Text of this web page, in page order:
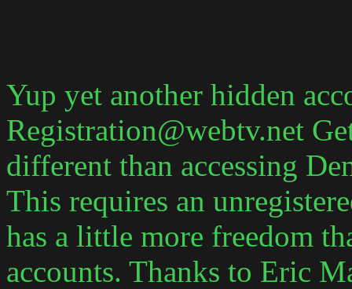
Yup yet another hidden
Registration@webtv.net
different than accessing
This requires an
has a little more freedom
accounts. Thanks to Eric